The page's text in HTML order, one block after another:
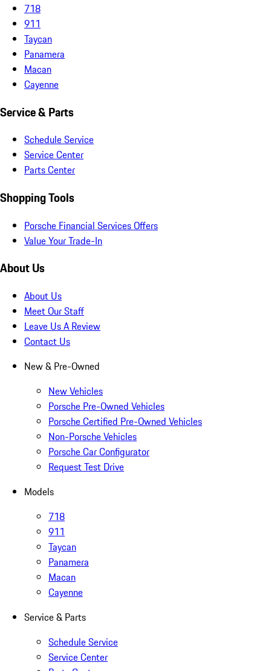
718
911
Taycan
Panamera
Macan
Cayenne
Service & Parts
Schedule Service
Service Center
Parts Center
Shopping Tools
Porsche Financial Services Offers
Value Your Trade-In
About Us
About Us
Meet Our Staff
Leave Us A Review
Contact Us
New & Pre-Owned
New Vehicles
Porsche Pre-Owned Vehicles
Porsche Certified Pre-Owned Vehicles
Non-Porsche Vehicles
Porsche Car Configurator
Request Test Drive
Models
718
911
Taycan
Panamera
Macan
Cayenne
Service & Parts
Schedule Service
Service Center